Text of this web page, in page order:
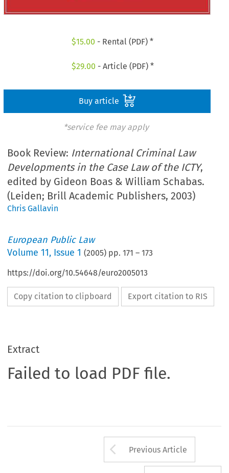
$15.00 - Rental (PDF) *
$29.00 - Article (PDF) *
Buy article
*service fee may apply
Book Review: International Criminal Law
Developments in the Case Law of the ICTY,
edited by Gideon Boas & William Schabas.
(Leiden; Brill Academic Publishers, 2003)
Chris Gallavin
European Public Law
Volume11, Issue 1 (2005) pp.171 –173
https://doi.org/10.54648/euro2005013
Copy citation to clipboard Export citation to RIS
Extract
Failed to load PDF file.
Arrow button
Previous Article